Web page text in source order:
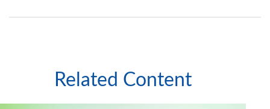
Related Content